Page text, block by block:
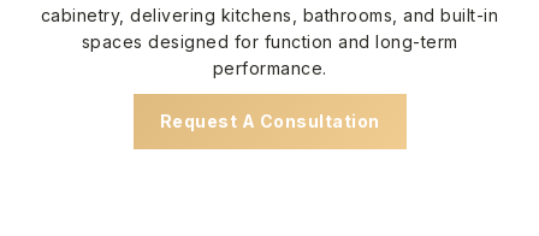
cabinetry, delivering kitchens, bathrooms, and built-in
spaces designed for function and long-term
performance.
Request A Consultation